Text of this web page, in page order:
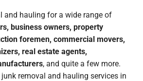
and hauling for a wide range of
business owners, property
foremen, commercial movers,
real estate agents,
, and quite a few more.
removal and hauling services in